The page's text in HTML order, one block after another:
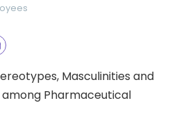
Masculinities and
Pharmaceutical